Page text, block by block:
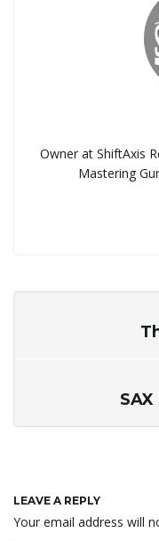
Owner at ShiftAxis
Mastering
LEAVE A REPLY
Your email address will